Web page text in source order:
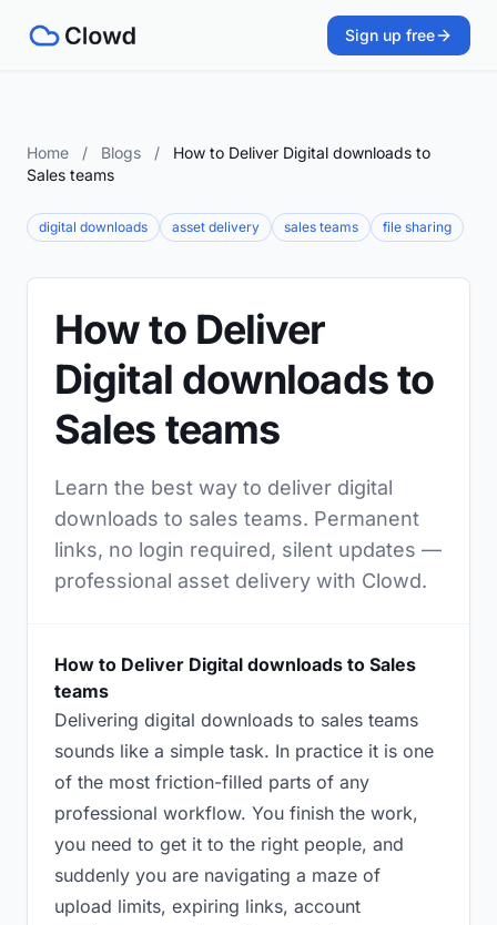
Sign up free
Home / Blogs /
How to Deliver Digital downloads to
Sales teams
digital downloads asset delivery sales teams file sharing
How to Deliver
Digital downloads to
Sales teams
Learn the best way to deliver digital
downloads to sales teams. Permanent
links, no login required, silent updates —
professional asset delivery with Clowd.
How to Deliver Digital downloads to Sales
teams
Delivering digital downloads to sales teams
sounds like a simple task. In practice it is one
of the most friction-filled parts of any
professional workflow. You finish the work,
you need to get it to the right people, and
suddenly you are navigating a maze of
upload limits, expiring links, account